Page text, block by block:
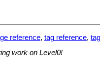
reference, tag reference,
work on Level0!